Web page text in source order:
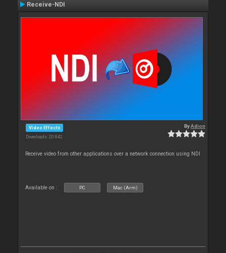
Receive-NDI
Video Effects
Downloads: 20 842
ByAdion
Receive video from other applications over a network connection using NDI
Available on : PC Mac (Arm)